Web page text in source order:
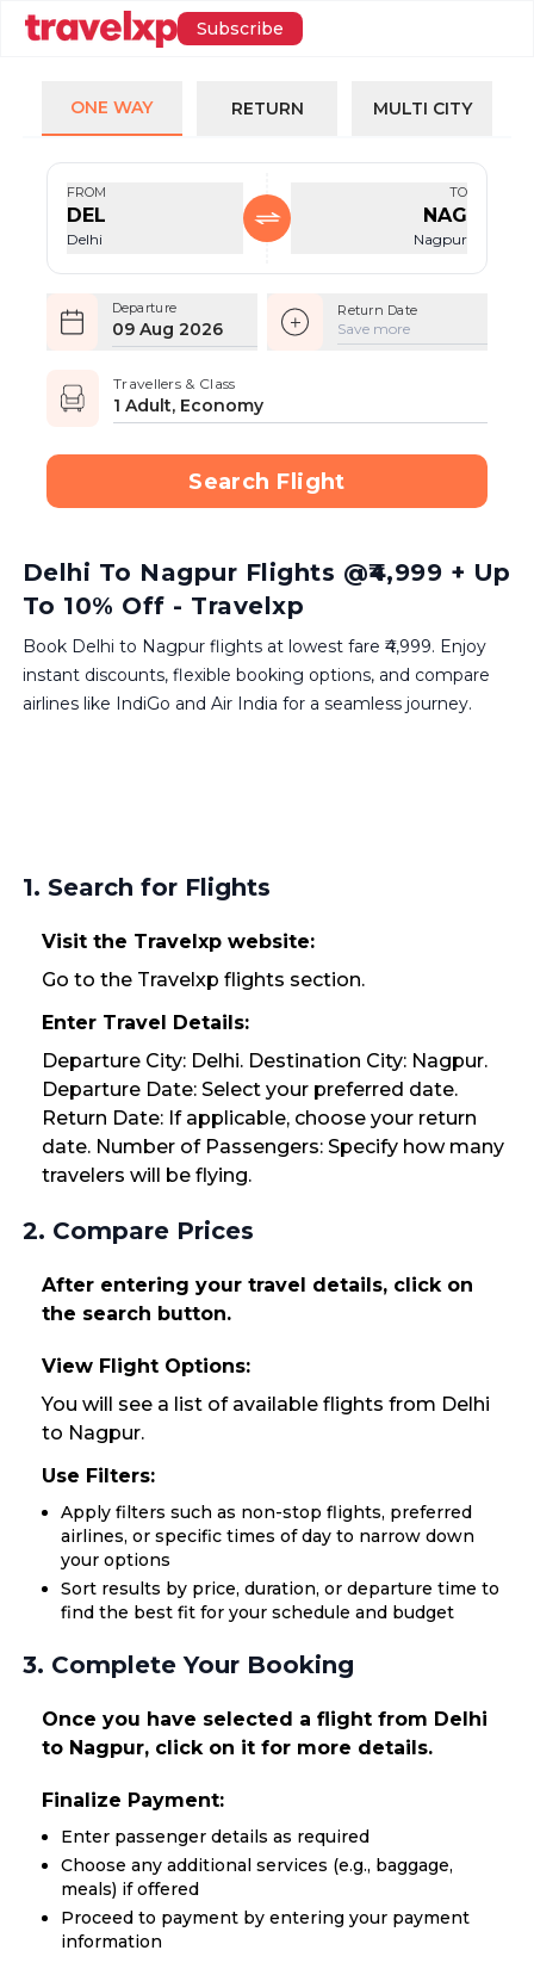
Subscribe
ONE WAY RETURN MULTI CITY
FROM
DEL
Delhi
TO
NAG
Nagpur
Departure
09 Aug 2026
Return Date
Save more
Travellers & Class
1 Adult, Economy
Search Flight
Delhi To Nagpur Flights @₹4,999 + Up
To 10% Off - Travelxp
Book Delhi to Nagpur flights at lowest fare ₹4,999. Enjoy
instant discounts, flexible booking options, and compare
airlines like IndiGo and Air India for a seamless journey.
1. Search for Flights
Visit the Travelxp website:
Go to the Travelxp flights section.
Enter Travel Details:
Departure City: Delhi. Destination City: Nagpur.
Departure Date: Select your preferred date.
Return Date: If applicable, choose your return
date. Number of Passengers: Specify how many
travelers will be flying.
2. Compare Prices
After entering your travel details, click on
the search button.
View Flight Options:
You will see a list of available flights from Delhi
to Nagpur.
Use Filters:
Apply filters such as non-stop flights, preferred
airlines, or specific times of day to narrow down
your options
Sort results by price, duration, or departure time to
find the best fit for your schedule and budget
3. Complete Your Booking
Once you have selected a flight from Delhi
to Nagpur, click on it for more details.
Finalize Payment:
Enter passenger details as required
Choose any additional services (e.g., baggage,
meals) if offered
Proceed to payment by entering your payment
information